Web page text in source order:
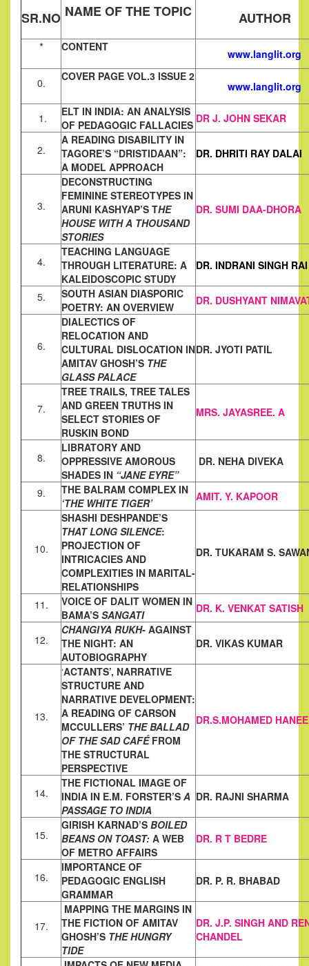
SR.NO NAME OF THE TOPIC AUTHOR
* CONTENT
www.langlit.org
0. COVER PAGE VOL.3 ISSUE 2
www.langlit.org
1.
ELT IN INDIA: AN ANALYSIS
OF PEDAGOGIC FALLACIES DR J. JOHN SEKAR
2.
A READING DISABILITY IN
TAGORE’S “DRISTIDAAN”:
A MODEL APPROACH
DR. DHRITI RAY DALAI
3.
DECONSTRUCTING
FEMININE STEREOTYPES IN
ARUNI KASHYAP’S THE
HOUSE WITH A THOUSAND
STORIES
DR. SUMI DAA-DHORA
4.
TEACHING LANGUAGE
THROUGH LITERATURE: A
KALEIDOSCOPIC STUDY
DR. INDRANI SINGH RAI
5.
SOUTH ASIAN DIASPORIC
POETRY: AN OVERVIEW
DR. DUSHYANT
6.
DIALECTICS OF
RELOCATION AND
CULTURAL DISLOCATION IN
AMITAV GHOSH’S THE
GLASS PALACE
DR. JYOTI PATIL
7.
TREE TRAILS, TREE TALES
AND GREEN TRUTHS IN
SELECT STORIES OF
RUSKIN BOND
MRS. JAYASREE. A
8.
LIBRATORY AND
OPPRESSIVE AMOROUS
SHADES IN “JANE EYRE”
DR. NEHA DIVEKA
9.
THE BALRAM COMPLEX IN
‘THE WHITE TIGER’
AMIT. Y. KAPOOR
10.
SHASHI DESHPANDE’S
THAT LONG SILENCE:
PROJECTION OF
INTRICACIES AND
COMPLEXITIES IN MARITAL-
RELATIONSHIPS
DR. TUKARAM S.
11.
VOICE OF DALIT WOMEN IN
BAMA’S SANGATI DR. K. VENKAT SATISH
12.
CHANGIYA RUKH- AGAINST
THE NIGHT: AN
AUTOBIOGRAPHY
DR. VIKAS KUMAR
13.
‘ACTANTS’, NARRATIVE
STRUCTURE AND
NARRATIVE DEVELOPMENT:
A READING OF CARSON
MCCULLERS’ THE BALLAD
OF THE SAD CAFÉFROM
THE STRUCTURAL
PERSPECTIVE
DR.S.MOHAMED
14.
THE FICTIONAL IMAGE OF
INDIA IN E.M. FORSTER’S A
PASSAGE TO INDIA
DR. RAJNI SHARMA
15.
GIRISH KARNAD’S BOILED
BEANS ON TOAST: A WEB
OF METRO AFFAIRS
DR. R T BEDRE
16.
IMPORTANCE OF
PEDAGOGIC ENGLISH
GRAMMAR
DR. P. R. BHABAD
17.
MAPPING THE MARGINS IN
THE FICTION OF AMITAV
GHOSH’S THE HUNGRY
TIDE
DR. J.P. SINGH AND
CHANDEL